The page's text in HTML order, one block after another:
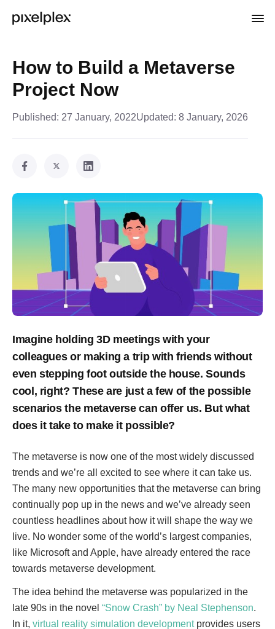
How to Build a Metaverse
Project Now
Published: 27 January, 2022Updated: 8 January, 2026
Imagine holding 3D meetings with your
colleagues or making a trip with friends without
even stepping foot outside the house. Sounds
cool, right? These are just a few of the possible
scenarios the metaverse can offer us. But what
does it take to make it possible?
The metaverse is now one of the most widely discussed
trends and we’re all excited to see where it can take us.
The many new opportunities that the metaverse can bring
continually pop up in the news and we’ve already seen
countless headlines about how it will shape the way we
live. No wonder some of the world’s largest companies,
like Microsoft and Apple, have already entered the race
towards metaverse development.
The idea behind the metaverse was popularized in the
late 90s in the novel “Snow Crash” by Neal Stephenson.
In it, virtual reality simulation developmentprovides users